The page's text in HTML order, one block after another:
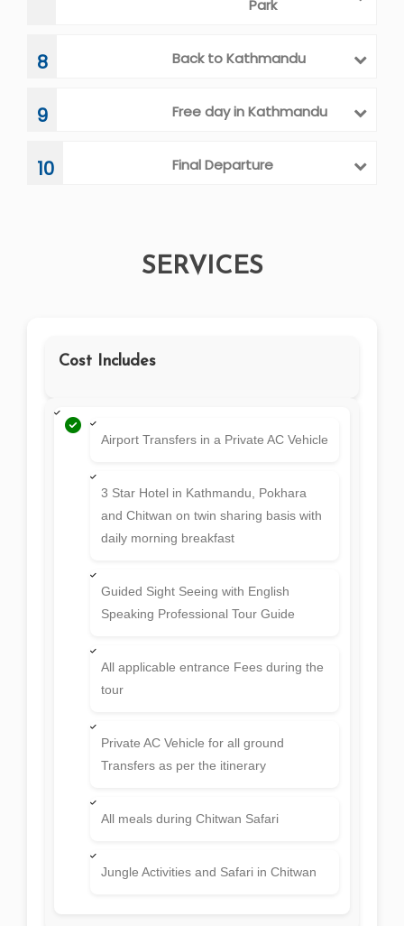
Park
8 Back to Kathmandu
9 Free day in Kathmandu
10 Final Departure
SERVICES
Cost Includes
Airport Transfers in a Private AC Vehicle
3 Star Hotel in Kathmandu, Pokhara
and Chitwan on twin sharing basis with
daily morning breakfast
Guided Sight Seeing with English
Speaking Professional Tour Guide
All applicable entrance Fees during the
tour
Private AC Vehicle for all ground
Transfers as per the itinerary
All meals during Chitwan Safari
Jungle Activities and Safari in Chitwan